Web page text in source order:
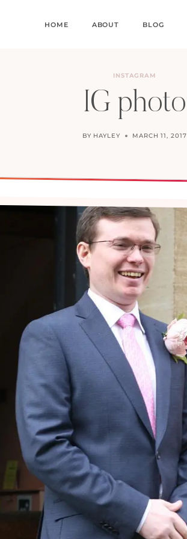
HOME ABOUT BLOG
INSTAGRAM
IG photo
BY HAYLEY MARCH 11, 2017